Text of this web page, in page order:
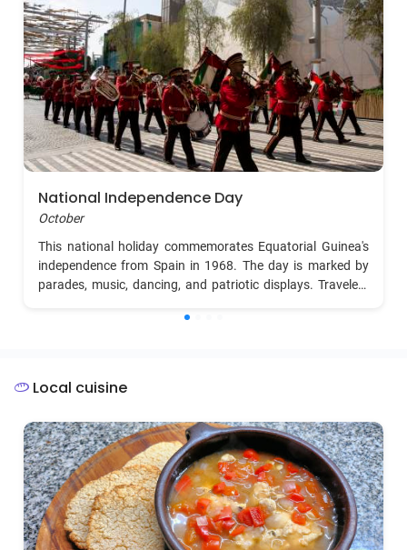
National Independence Day
October
This national holiday commemorates Equatorial Guinea's
independence from Spain in 1968. The day is marked by
parades, music, dancing, and patriotic displays. Travelers
with cultural performances and community gatherings.
Local cuisine